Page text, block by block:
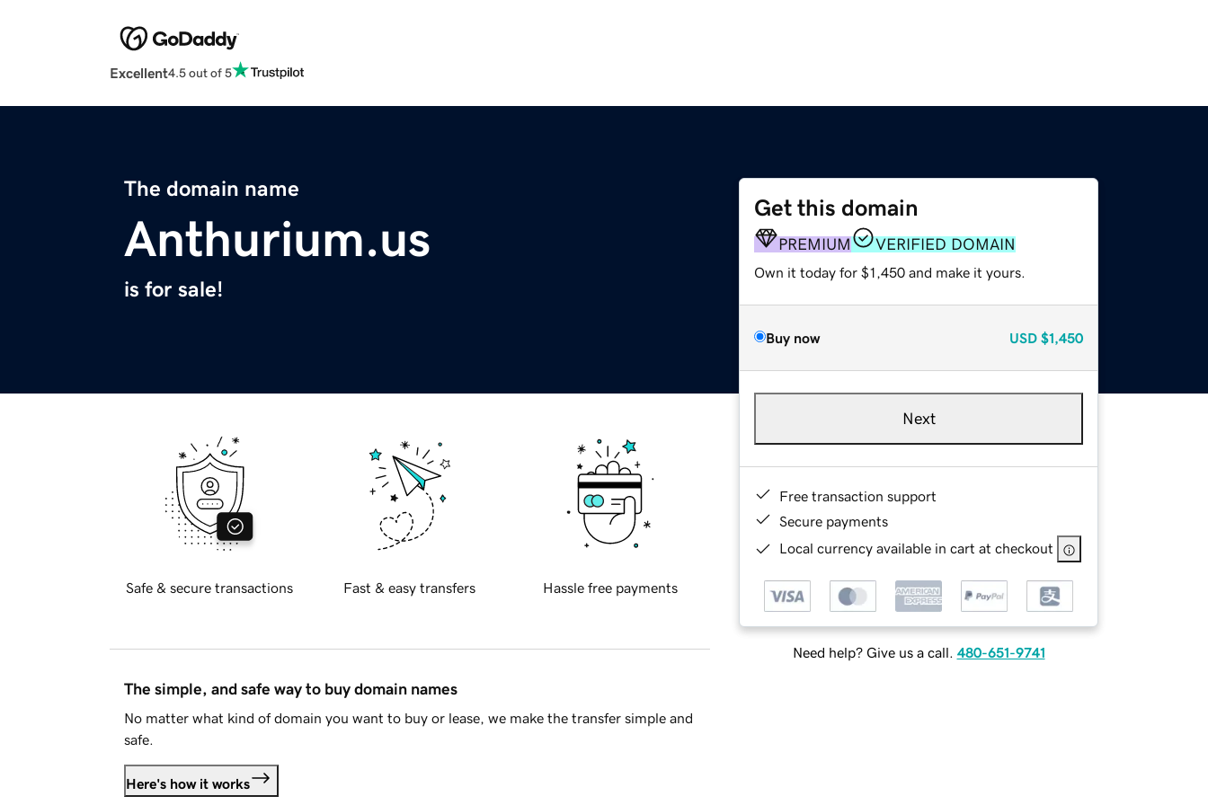
Excellent4.5 out of 5
The domain name
Anthurium.us
is for sale!
Get this domain
PREMIUM VERIFIED DOMAIN
Own it today for $1,450 and make it yours.
Buy now USD $1,450
Next
Free transaction support
Secure payments
Local currency available in cart at checkout
Need help? Give us a call. 480-651-9741
Safe & secure transactions Fast & easy transfers Hassle free payments
The simple, and safe way to buy domain names
No matter what kind of domain you want to buy or lease, we make the transfer simple and
safe.
Here's how it works